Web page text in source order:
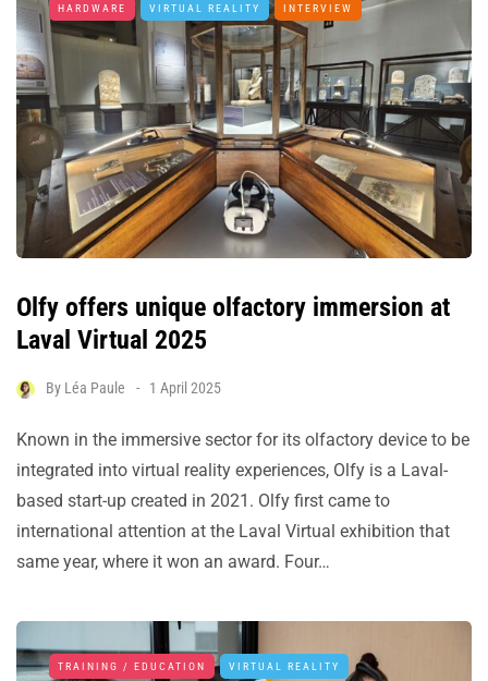
HARDWARE VIRTUAL REALITY INTERVIEW
Olfy offers unique olfactory immersion at
Laval Virtual 2025
By Léa Paule 1 April 2025
Known in the immersive sector for its olfactory device to be
integrated into virtual reality experiences, Olfy is a Laval-
based start-up created in 2021. Olfy first came to
international attention at the Laval Virtual exhibition that
same year, where it won an award. Four…
TRAINING / EDUCATION VIRTUAL REALITY